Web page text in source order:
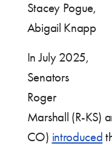
Stacey Pogue,
Abigail Knapp
In July 2025,
Senators
Roger
Marshall (R-KS)
CO) introduced